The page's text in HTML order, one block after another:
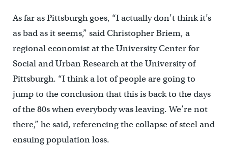
As far as Pittsburgh goes, “I actually don’t think it’s
as bad as it seems,” said Christopher Briem, a
regional economist at the University Center for
Social and Urban Research at the University of
Pittsburgh. “I think a lot of people are going to
jump to the conclusion that this is back to the days
of the 80s when everybody was leaving. We’re not
there,” he said, referencing the collapse of steel and
ensuing population loss.